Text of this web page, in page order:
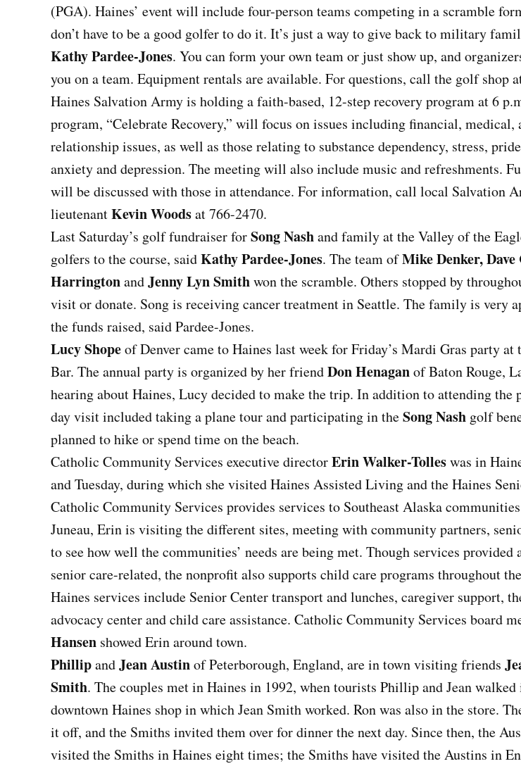
(PGA). Haines’ event will include four-person teams competing in a scramble
don’t have to be a good golfer to do it. It’s just a way to give back to military
Kathy Pardee-Jones. You can form your own team or just show up, and
you on a team. Equipment rentals are available. For questions, call the golf shop
Haines Salvation Army is holding a faith-based, 12-step recovery program at 6
program, “Celebrate Recovery,” will focus on issues including financial, medical,
relationship issues, as well as those relating to substance dependency, stress,
anxiety and depression. The meeting will also include music and refreshments.
will be discussed with those in attendance. For information, call local Salvation
lieutenantKevin Woodsat 766-2470.
Last Saturday’s golf fundraiser forSong Nashand family at the Valley of the
golfers to the course, saidKathy Pardee-Jones. The team ofMike Denker, Dave
HarringtonandJenny Lyn Smithwon the scramble. Others stopped by
visit or donate. Song is receiving cancer treatment in Seattle. The family is very
the funds raised, said Pardee-Jones.
Lucy Shopeof Denver came to Haines last week for Friday’s Mardi Gras party at
Bar. The annual party is organized by her friendDon Henaganof Baton Rouge,
hearing about Haines, Lucy decided to make the trip. In addition to attending the
day visit included taking a plane tour and participating in theSong Nash golf
planned to hike or spend time on the beach.
Catholic Community Services executive directorErin Walker-Tolleswas in
and Tuesday, during which she visited Haines Assisted Living and the Haines
Catholic Community Services provides services to Southeast Alaska
Juneau, Erin is visiting the different sites, meeting with community partners,
to see how well the communities’ needs are being met. Though services provided
senior care-related, the nonprofit also supports child care programs throughout
Haines services include Senior Center transport and lunches, caregiver support,
advocacy center and child care assistance. Catholic Community Services board
Hansen showed Erin around town.
PhillipandJean Austinof Peterborough, England, are in town visiting friends
Smith. The couples met in Haines in 1992, when tourists Phillip and Jean
downtown Haines shop in which Jean Smith worked. Ron was also in the store.
it off, and the Smiths invited them over for dinner the next day. Since then, the
visited the Smiths in Haines eight times; the Smiths have visited the Austins in